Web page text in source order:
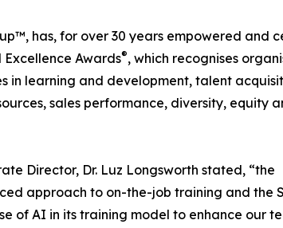
has, for over 30 years empowered and
Awards®, which recognises
in learning and development, talent
sales performance, diversity, equity
Director, Dr. Luz Longsworth stated, “the
approach to on-the-job training and the
of AI in its training model to enhance our